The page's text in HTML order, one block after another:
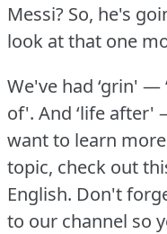
Messi? So, he's
look at that one
We've had ‘grin' —
of'. And ‘life after'
want to learn
topic, check out
English. Don't
to our channel so